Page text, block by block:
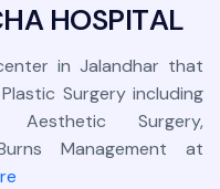
HA HOSPITAL
in Jalandhar that
Surgery including
Aesthetic Surgery,
Management at